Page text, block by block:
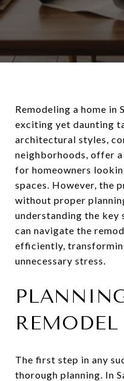
Remodeling a home in
exciting yet daunting
architectural styles,
neighborhoods, offer
for homeowners
spaces. However, the
without proper
understanding the key
can navigate the
efficiently,
unnecessary stress.
REMODEL
The first step in any
thorough planning. In